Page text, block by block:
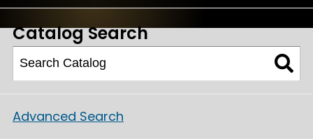
Catalog Search
Advanced Search